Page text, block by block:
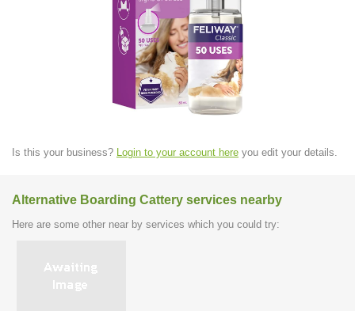
Is this your business? Login to your account here you edit your details.
Alternative Boarding Cattery services nearby
Here are some other near by services which you could try: